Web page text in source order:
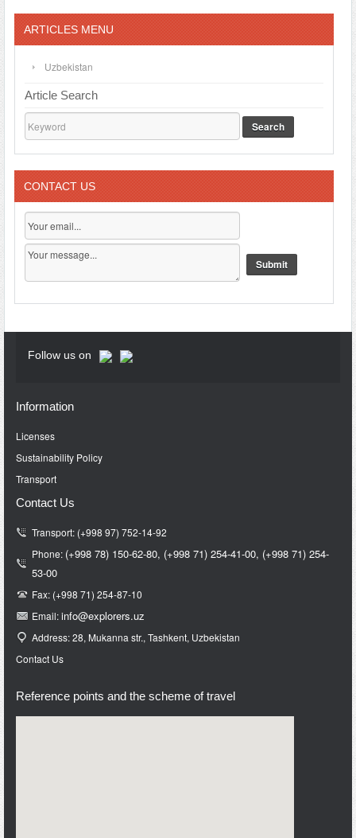
ARTICLES MENU
Uzbekistan
Article Search
Search
CONTACT US
Follow us on
Information
Licenses
Sustainability Policy
Transport
Contact Us
Transport: (+998 97) 752-14-92
Phone: (+998 78) 150-62-80, (+998 71) 254-41-00, (+998 71) 254-
53-00
Fax: (+998 71) 254-87-10
Email:info@explorers.uz
Address: 28, Mukanna str., Tashkent, Uzbekistan
Contact Us
Reference points and the scheme of travel